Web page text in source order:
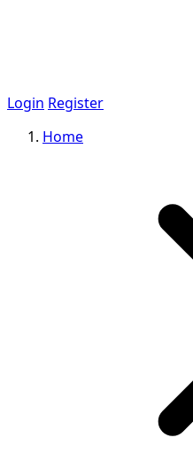
Login Register
Home